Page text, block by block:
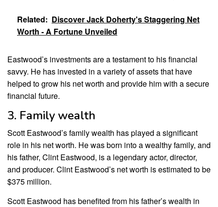
Related: Discover Jack Doherty's Staggering Net
Worth - A Fortune Unveiled
Eastwood’s investments are a testament to his financial
savvy. He has invested in a variety of assets that have
helped to grow his net worth and provide him with a secure
financial future.
3. Family wealth
Scott Eastwood’s family wealth has played a significant
role in his net worth. He was born into a wealthy family, and
his father, Clint Eastwood, is a legendary actor, director,
and producer. Clint Eastwood’s net worth is estimated to be
$375 million.
Scott Eastwood has benefited from his father’s wealth in